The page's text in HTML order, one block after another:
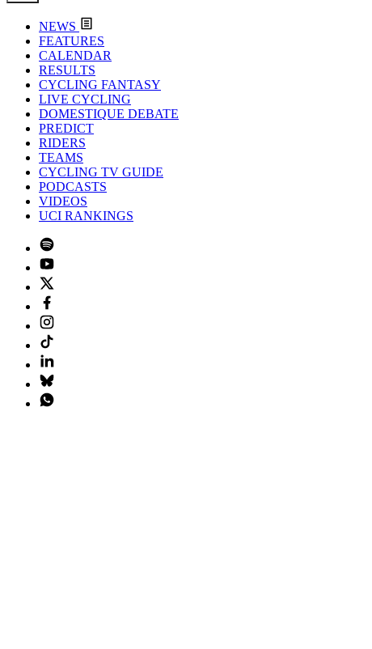
NEWS
FEATURES
CALENDAR
RESULTS
CYCLING FANTASY
LIVE CYCLING
DOMESTIQUE DEBATE
PREDICT
RIDERS
TEAMS
CYCLING TV GUIDE
PODCASTS
VIDEOS
UCI RANKINGS